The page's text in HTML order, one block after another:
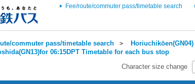
Fee/route/commuter pass/timetable search
commuter pass/timetable search ＞
06:15DPT Timetable for each bus stop
Character size change